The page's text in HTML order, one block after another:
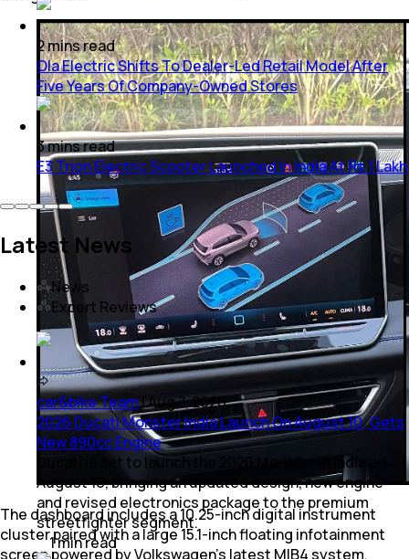
The dashboard includes a 10.25-inch digital instrument
cluster paired with a large 15.1-inch floating infotainment
screen powered by Volkswagen’s latest MIB4 system.
2minsread
Ola Electric Shifts To Dealer-Led Retail Model After
Five Years Of Company-Owned Stores
3minsread
E3 Trion Electric Scooter Launched In India At Rs 1 Lakh
Latest News
News
Expert Reviews
car&bike Team|Aug 7, 2026
2026 Ducati Monster India Launch On August 10; Gets
New 890cc Engine
Ducati is set to launch the 2026 Monster in India on
August 10, bringing an updated design, new engine
and revised electronics package to the premium
streetfighter segment.
1minread